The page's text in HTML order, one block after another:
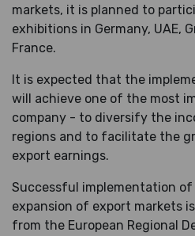
markets, it is planned to
exhibitions in Germany, UAE,
France.
It is expected that the
will achieve one of the most
company - to diversify the
regions and to facilitate the
export earnings.
Successful implementation
expansion of export markets
from the European Regional